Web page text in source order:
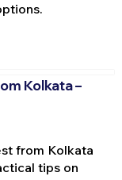
Kolkata –
from Kolkata
tips on